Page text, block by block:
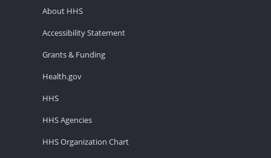
About HHS
Accessibility Statement
Grants & Funding
Health.gov
HHS
HHS Agencies
HHS Organization Chart